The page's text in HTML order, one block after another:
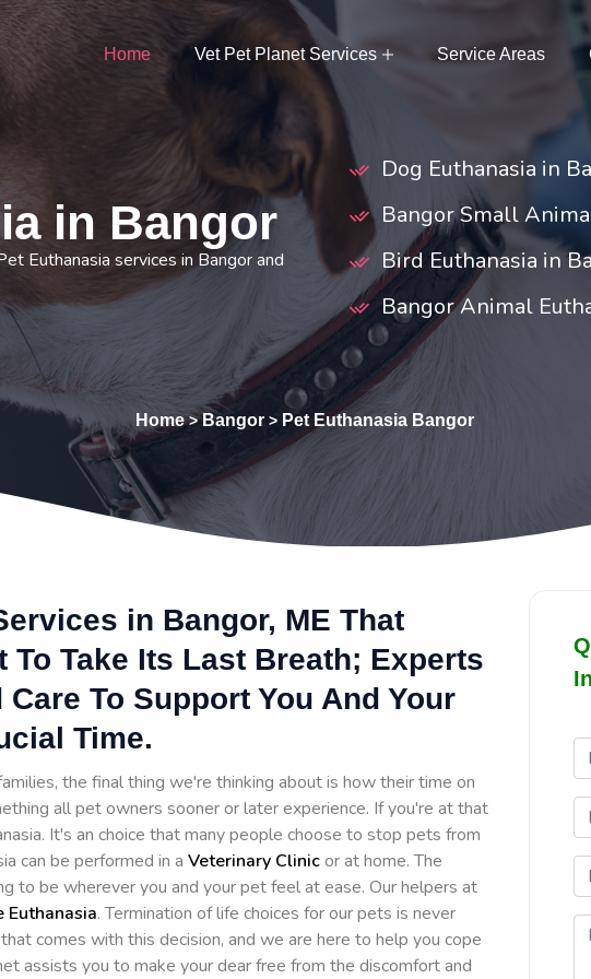
Home Vet Pet Planet Services Service Areas
in Bangor
Euthanasia services in Bangor and
Dog Euthanasia in
Bangor Small
Bird Euthanasia in
Bangor Animal
Home>Bangor > Pet Euthanasia Bangor
in Bangor, ME That
To Take Its Last Breath; Experts
To Support You And Your
Time.
the final thing we're thinking about is how their time on
all pet owners sooner or later experience. If you're at that
It's an choice that many people choose to stop pets from
can be performed in a Veterinary Clinicor at home. The
to be wherever you and your pet feel at ease. Our helpers at
Euthanasia. Termination of life choices for our pets is never
comes with this decision, and we are here to help you cope
assists you to make your dear free from the discomfort and